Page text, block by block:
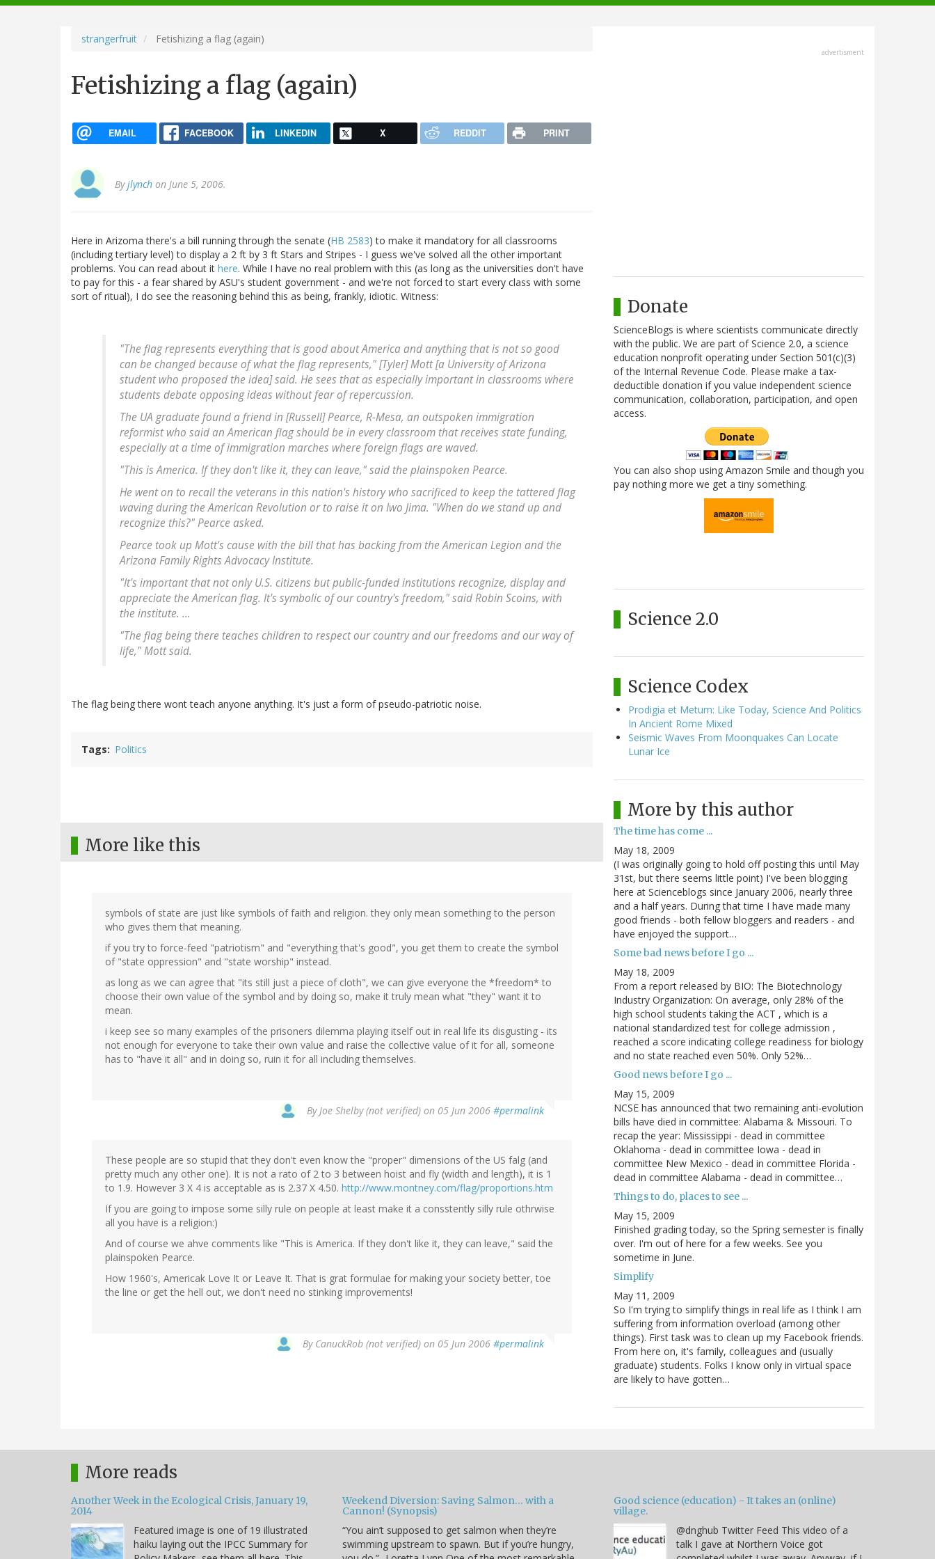
navigation
strangerfruit Fetishizing a flag (again)
Fetishizing a flag (again)
EMAIL FACEBOOK LINKEDIN X REDDIT PRINT
Byjlynch on June 5, 2006.
Here in Arizoma there's a bill running through the senate (HB 2583) to make it mandatory for all classrooms
(including tertiary level) to display a 2 ft by 3 ft Stars and Stripes - I guess we've solved all the other important
problems. You can read about it here. While I have no real problem with this (as long as the universities don't have
to pay for this - a fear shared by ASU's student government - and we're not forced to start every class with some
sort of ritual), I do see the reasoning behind this as being, frankly, idiotic. Witness:
"The flag represents everything that is good about America and anything that is not so good
can be changed because of what the flag represents," [Tyler] Mott [a University of Arizona
student who proposed the idea] said. He sees that as especially important in classrooms where
students debate opposing ideas without fear of repercussion.
The UA graduate found a friend in [Russell] Pearce, R-Mesa, an outspoken immigration
reformist who said an American flag should be in every classroom that receives state funding,
especially at a time of immigration marches where foreign flags are waved.
"This is America. If they don't like it, they can leave," said the plainspoken Pearce.
He went on to recall the veterans in this nation's history who sacrificed to keep the tattered flag
waving during the American Revolution or to raise it on Iwo Jima. "When do we stand up and
recognize this?" Pearce asked.
Pearce took up Mott's cause with the bill that has backing from the American Legion and the
Arizona Family Rights Advocacy Institute.
"It's important that not only U.S. citizens but public-funded institutions recognize, display and
appreciate the American flag. It's symbolic of our country's freedom," said Robin Scoins, with
the institute. ...
"The flag being there teaches children to respect our country and our freedoms and our way of
life," Mott said.
The flag being there wont teach anyone anything. It's just a form of pseudo-patriotic noise.
Tags Politics
More like this
symbols of state are just like symbols of faith and religion. they only mean something to the person
who gives them that meaning.
if you try to force-feed "patriotism" and "everything that's good", you get them to create the symbol
of "state oppression" and "state worship" instead.
as long as we can agree that "its still just a piece of cloth", we can give everyone the *freedom* to
choose their own value of the symbol and by doing so, make it truly mean what "they" want it to
mean.
i keep see so many examples of the prisoners dilemma playing itself out in real life its disgusting - its
not enough for everyone to take their own value and raise the collective value of it for all, someone
has to "have it all" and in doing so, ruin it for all including themselves.
ByJoe Shelby (not verified) on 05 Jun 2006 #permalink
These people are so stupid that they don't even know the "proper" dimensions of the US falg (and
pretty much any other one). It is not a rato of 2 to 3 between hoist and fly (width and length), it is 1
to 1.9. However 3 X 4 is acceptable as is 2.37 X 4.50. http://www.montney.com/flag/proportions.htm
If you are going to impose some silly rule on people at least make it a consstently silly rule othrwise
all you have is a religion:)
And of course we ahve comments like "This is America. If they don't like it, they can leave," said the
plainspoken Pearce.
How 1960's, Americak Love It or Leave It. That is grat formulae for making your society better, toe
the line or get the hell out, we don't need no stinking improvements!
By CanuckRob (not verified) on 05 Jun 2006 #permalink
advertisment
Donate
ScienceBlogs is where scientists communicate directly
with the public. We are part of Science 2.0, a science
education nonprofit operating under Section 501(c)(3)
of the Internal Revenue Code. Please make a tax-
deductible donation if you value independent science
communication, collaboration, participation, and open
access.
You can also shop using Amazon Smile and though you
pay nothing more we get a tiny something.
Science 2.0
Science Codex
Prodigia et Metum: Like Today, Science And Politics
In Ancient Rome Mixed
Seismic Waves From Moonquakes Can Locate
Lunar Ice
More by this author
The time has come ...
May 18, 2009
(I was originally going to hold off posting this until May
31st, but there seems little point) I've been blogging
here at Scienceblogs since January 2006, nearly three
and a half years. During that time I have made many
good friends - both fellow bloggers and readers - and
have enjoyed the support…
Some bad news before I go ...
May 18, 2009
From a report released by BIO: The Biotechnology
Industry Organization: On average, only 28% of the
high school students taking the ACT , which is a
national standardized test for college admission ,
reached a score indicating college readiness for biology
and no state reached even 50%. Only 52%…
Good news before I go ...
May 15, 2009
NCSE has announced that two remaining anti-evolution
bills have died in committee: Alabama & Missouri. To
recap the year: Mississippi - dead in committee
Oklahoma - dead in committee Iowa - dead in
committee New Mexico - dead in committee Florida -
dead in committee Alabama - dead in committee…
Things to do, places to see ...
May 15, 2009
Finished grading today, so the Spring semester is finally
over. I'm out of here for a few weeks. See you
sometime in June.
Simplify
May 11, 2009
So I'm trying to simplify things in real life as I think I am
suffering from information overload (among other
things). First task was to clean up my Facebook friends.
From here on, it's family, colleagues and (usually
graduate) students. Folks I know only in virtual space
are likely to have gotten…
More reads
Another Week in the Ecological Crisis, January 19,
2014
Featured image is one of 19 illustrated
haiku laying out the IPCC Summary for
Weekend Diversion: Saving Salmon… with a
Cannon! (Synopsis)
“You ain’t supposed to get salmon when they’re
swimming upstream to spawn. But if you’re hungry,
Good science (education) - It takes an (online)
village.
@dnghub Twitter Feed This video of a
talk I gave at Northern Voice got